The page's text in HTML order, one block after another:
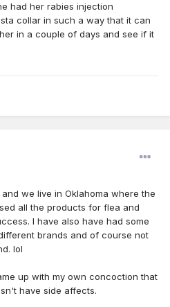
had her rabies injection
collar in such a way that it can
in a couple of days and see if it
we live in Oklahoma where the
all the products for flea and
I have also have had some
brands and of course not
lol
up with my own concoction that
have side affects.